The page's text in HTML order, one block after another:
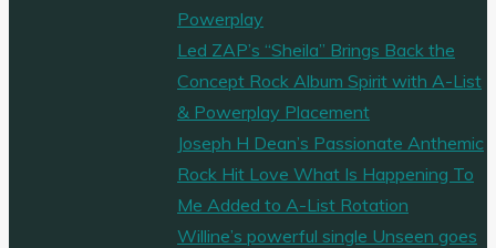
Powerplay
Led ZAP’s “Sheila” Brings Back the
Concept Rock Album Spirit with A-List
& Powerplay Placement
Joseph H Dean’s Passionate Anthemic
Rock Hit Love What Is Happening To
Me Added to A-List Rotation
Willine’s powerful single Unseen goes